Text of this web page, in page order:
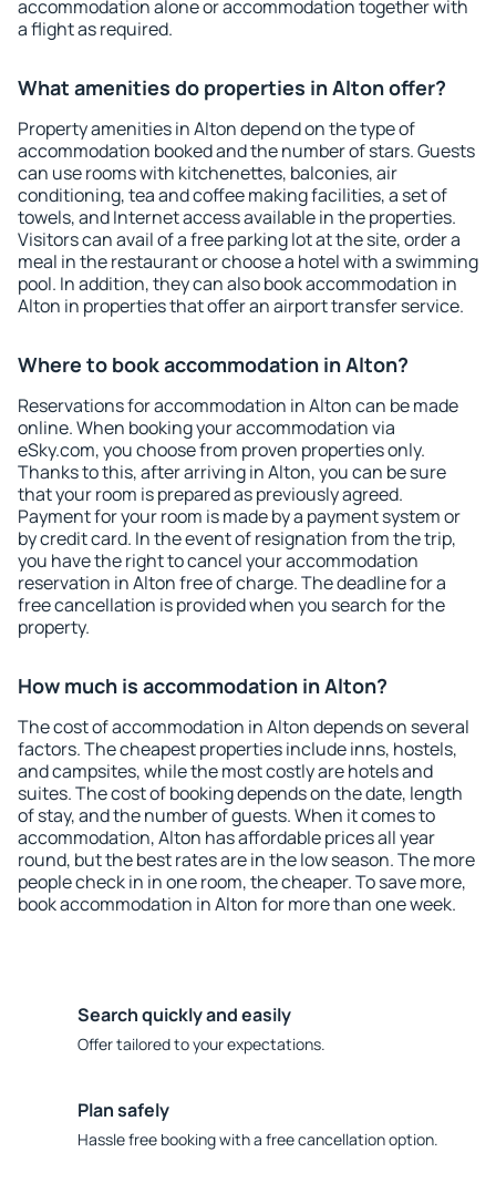
accommodation alone or accommodation together with
a flight as required.
What amenities do properties in Alton offer?
Property amenities in Alton depend on the type of
accommodation booked and the number of stars. Guests
can use rooms with kitchenettes, balconies, air
conditioning, tea and coffee making facilities, a set of
towels, and Internet access available in the properties.
Visitors can avail of a free parking lot at the site, order a
meal in the restaurant or choose a hotel with a swimming
pool. In addition, they can also book accommodation in
Alton in properties that offer an airport transfer service.
Where to book accommodation in Alton?
Reservations for accommodation in Alton can be made
online. When booking your accommodation via
eSky.com, you choose from proven properties only.
Thanks to this, after arriving in Alton, you can be sure
that your room is prepared as previously agreed.
Payment for your room is made by a payment system or
by credit card. In the event of resignation from the trip,
you have the right to cancel your accommodation
reservation in Alton free of charge. The deadline for a
free cancellation is provided when you search for the
property.
How much is accommodation in Alton?
The cost of accommodation in Alton depends on several
factors. The cheapest properties include inns, hostels,
and campsites, while the most costly are hotels and
suites. The cost of booking depends on the date, length
of stay, and the number of guests. When it comes to
accommodation, Alton has affordable prices all year
round, but the best rates are in the low season. The more
people check in in one room, the cheaper. To save more,
book accommodation in Alton for more than one week.
Search quickly and easily
Offer tailored to your expectations.
Plan safely
Hassle free booking with a free cancellation option.